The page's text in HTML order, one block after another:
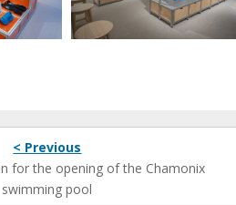
< Previous
for the opening of the Chamonix
swimming pool